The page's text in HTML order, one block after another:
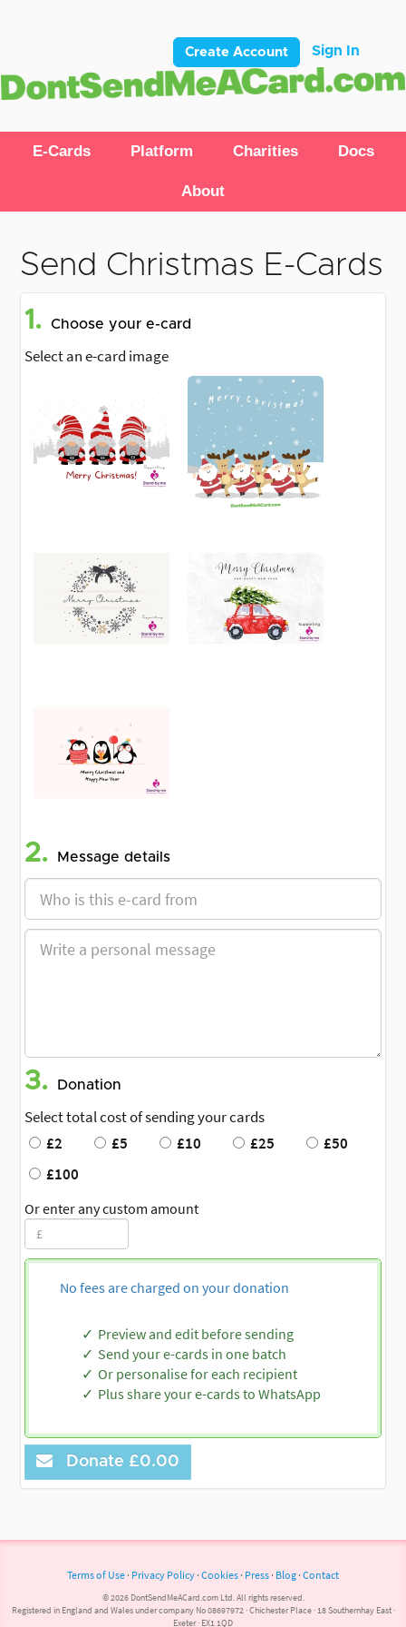
Create Account Sign In
E-Cards Platform Charities Docs
About
Send Christmas E-Cards
1. Choose your e-card
Select an e-card image
2. Message details
3. Donation
Select total cost of sending your cards
£2
£5 £10 £25
£50
£100
Or enter any custom amount
No fees are charged on your donation
Preview and edit before sending
Send your e-cards in one batch
Or personalise for each recipient
Plus share your e-cards to WhatsApp
Donate £0.00
Terms of Use · Privacy Policy · Cookies · Press · Blog · Contact
© 2026 DontSendMeACard.com Ltd. All rights reserved.
Registered in England and Wales under company No 08697972 · Chichester Place · 18 Southernhay East ·
Exeter · EX1 1QD